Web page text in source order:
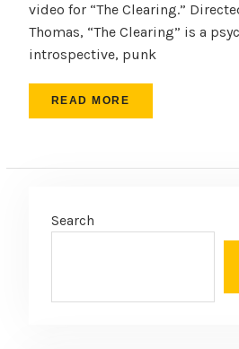
video for “The Clearing.”
Thomas, “The Clearing” is a
introspective, punk
READ MORE
Search